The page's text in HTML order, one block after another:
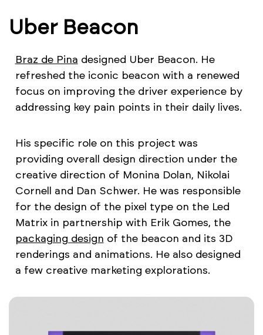
Uber Beacon
Braz de Pina designed Uber Beacon. He
refreshed the iconic beacon with a renewed
focus on improving the driver experience by
addressing key pain points in their daily lives.
His specific role on this project was
providing overall design direction under the
creative direction of Monina Dolan, Nikolai
Cornell and Dan Schwer. He was responsible
for the design of the pixel type on the Led
Matrix in partnership with Erik Gomes, the
packaging design of the beacon and its 3D
renderings and animations. He also designed
a few creative marketing explorations.​​​​​​​